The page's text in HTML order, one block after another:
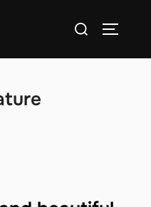
Search